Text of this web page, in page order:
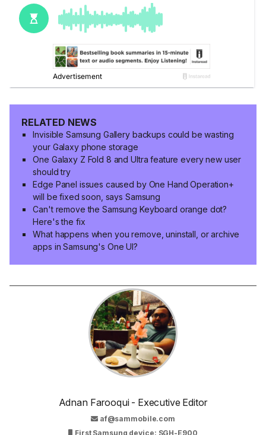
RELATED NEWS
Invisible Samsung Gallery backups could be wasting
your Galaxy phone storage
One Galaxy Z Fold 8 and Ultra feature every new user
should try
Edge Panel issues caused by One Hand Operation+
will be fixed soon, says Samsung
Can't remove the Samsung Keyboard orange dot?
Here's the fix
What happens when you remove, uninstall, or archive
apps in Samsung's One UI?
Adnan Farooqui - Executive Editor
af@sammobile.com
First Samsung device: SGH-E900